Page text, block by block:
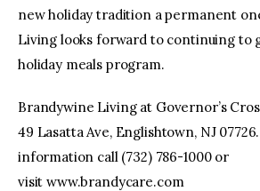
new holiday tradition a permanent
Living looks forward to continuing to
holiday meals program.
Brandywine Living at Governor’s
49 Lasatta Ave, Englishtown, NJ
information call (732) 786-1000 or
visit www.brandycare.com